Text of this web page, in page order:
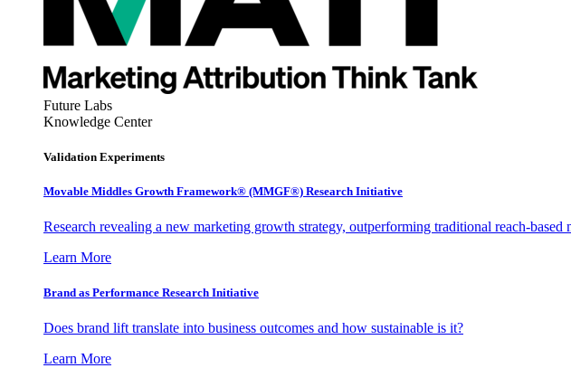
Future Labs
Knowledge Center
Validation Experiments
Movable Middles Growth Framework® (MMGF®) Research Initiative
Research revealing a new marketing growth strategy, outperforming traditional reach-
Learn More
Brand as Performance Research Initiative
Does brand lift translate into business outcomes and how sustainable is it?
Learn More